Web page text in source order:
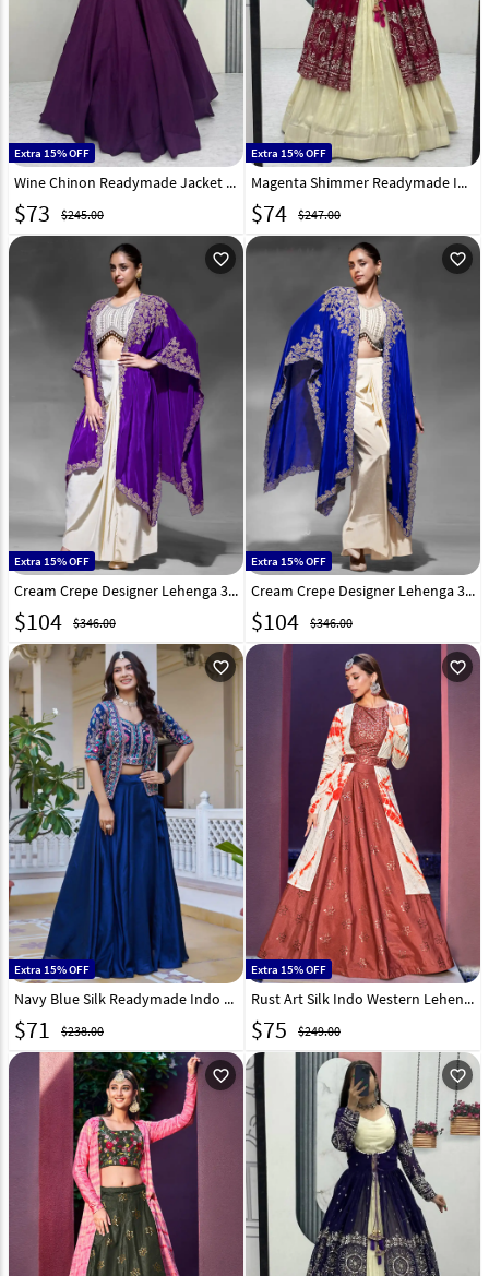
Extra 15% OFF
Wine Chinon Readymade Jacket Style Lehenga Choli 325982
$73 $245.00
Extra 15% OFF
Magenta Shimmer Readymade Indo Western Lehenga Choli 322429
$74 $247.00
favorite_outline
Extra 15% OFF
Cream Crepe Designer Lehenga 320943
$104 $346.00
favorite_outline
Extra 15% OFF
Cream Crepe Designer Lehenga 320945
$104 $346.00
favorite_outline
Extra 15% OFF
Navy Blue Silk Readymade Indo Western Lehenga Choli 320069
$71 $238.00
favorite_outline
Extra 15% OFF
Rust Art Silk Indo Western Lehenga Choli 258754
$75 $249.00
favorite_outline favorite_outline